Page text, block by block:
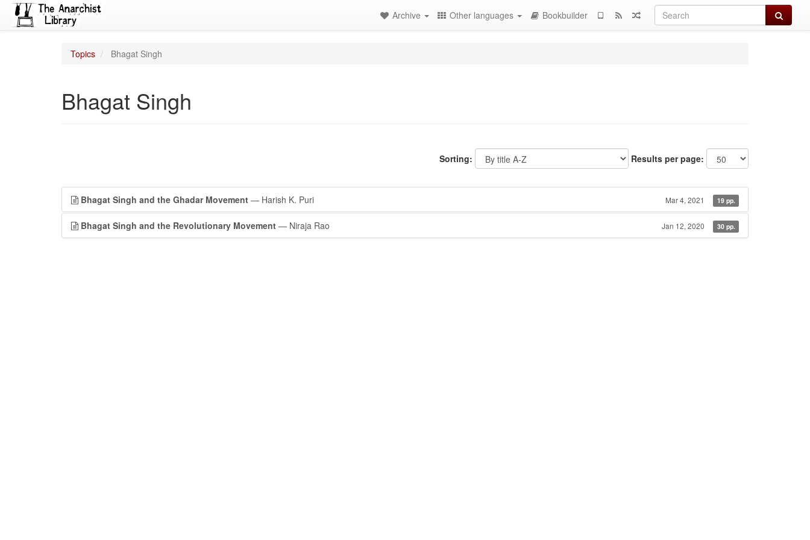
Search
Archive Other languages Bookbuilder
Topics Bhagat Singh
Bhagat Singh
Sorting: Results per page:
Bhagat Singh and the Ghadar Movement — Harish K. Puri Mar 4, 2021 19 pp.
Bhagat Singh and the Revolutionary Movement — Niraja Rao Jan 12, 2020 30 pp.